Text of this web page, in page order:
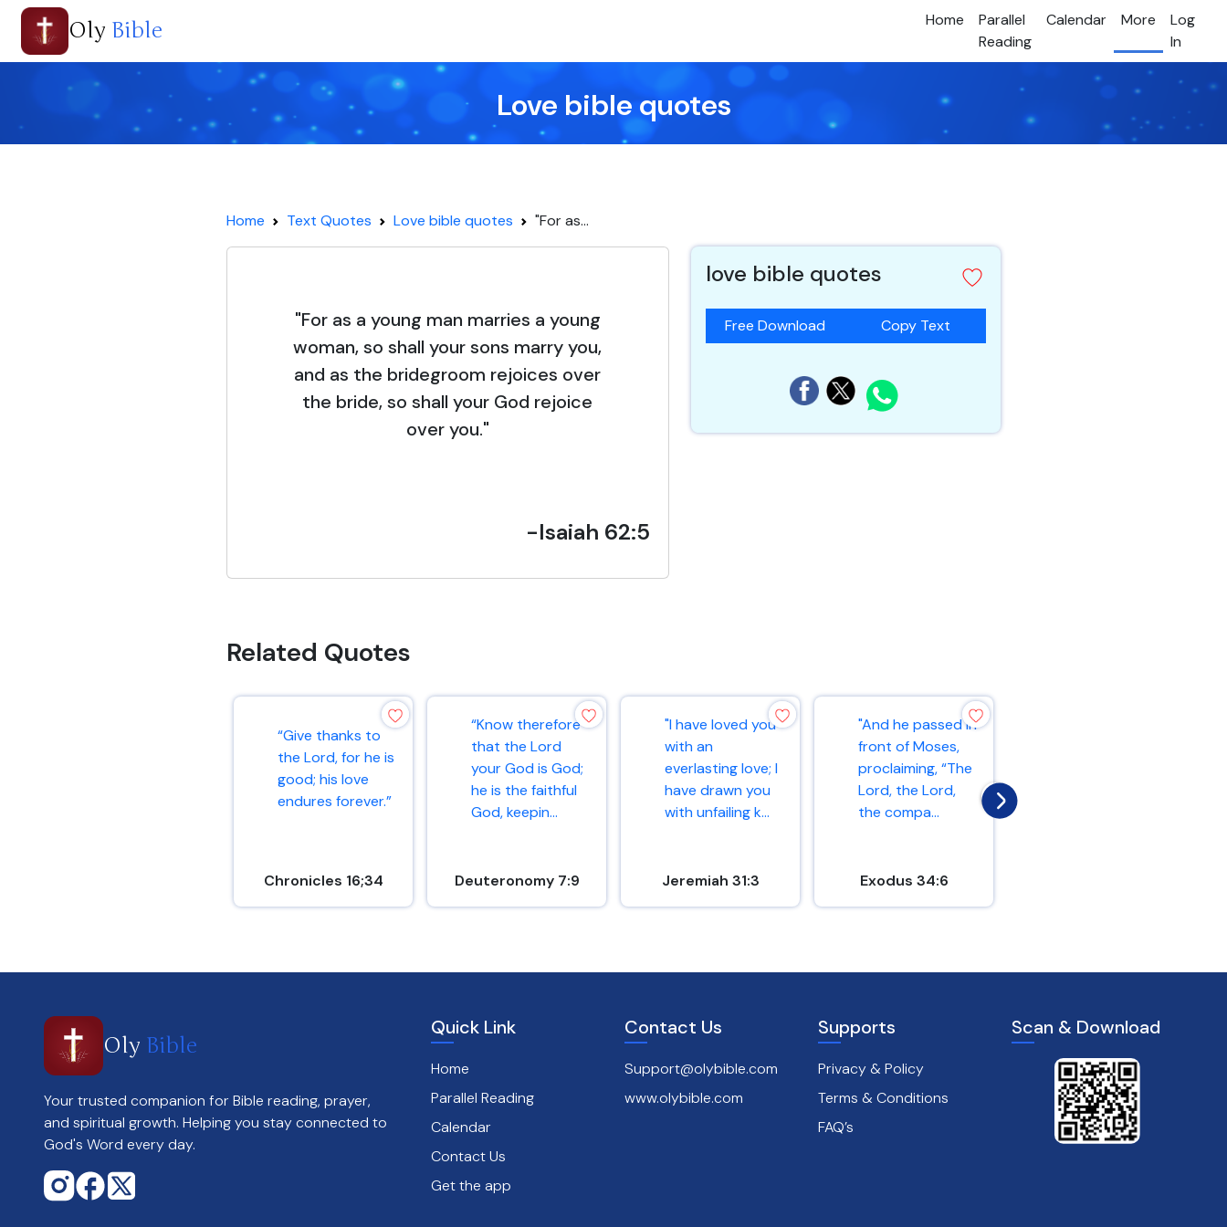
Oly Bible Home
Parallel
Reading
Calendar More
Log
In
Love bible quotes
Home Text Quotes Love bible quotes "For as...
"For as a young man marries a young
woman, so shall your sons marry you,
and as the bridegroom rejoices over
the bride, so shall your God rejoice
over you."
-Isaiah 62:5
love bible quotes
Free Download Copy Text
Related Quotes
“Give thanks to
the Lord, for he is
good; his love
endures forever.”
Chronicles 16;34
“Know therefore
that the Lord
your God is God;
he is the faithful
God, keepin...
Deuteronomy 7:9
"I have loved you
with an
everlasting love; I
have drawn you
with unfailing k...
Jeremiah 31:3
"And he passed in
front of Moses,
proclaiming, “The
Lord, the Lord,
the compa...
Exodus 34:6
Oly Bible
Your trusted companion for Bible reading, prayer,
and spiritual growth. Helping you stay connected to
God's Word every day.
Quick Link
Home
Parallel Reading
Calendar
Contact Us
Get the app
Contact Us
Support@olybible.com
www.olybible.com
Supports
Privacy & Policy
Terms & Conditions
FAQ’s
Scan & Download